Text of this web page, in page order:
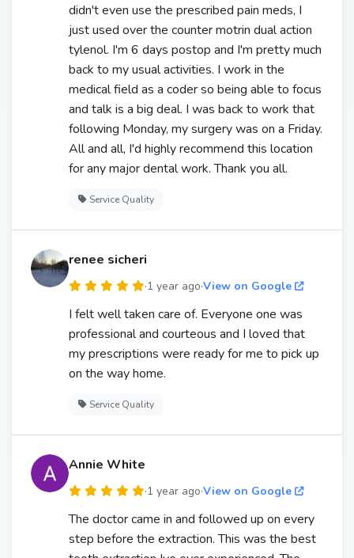
didn't even use the prescribed pain meds, I
just used over the counter motrin dual action
tylenol. I'm 6 days postop and I'm pretty much
back to my usual activities. I work in the
medical field as a coder so being able to focus
and talk is a big deal. I was back to work that
following Monday, my surgery was on a Friday.
All and all, I'd highly recommend this location
for any major dental work. Thank you all.
Service Quality
renee sicheri
·1 year ago·View on Google
I felt well taken care of. Everyone one was
professional and courteous and I loved that
my prescriptions were ready for me to pick up
on the way home.
Service Quality
Annie White
·1 year ago·View on Google
The doctor came in and followed up on every
step before the extraction. This was the best